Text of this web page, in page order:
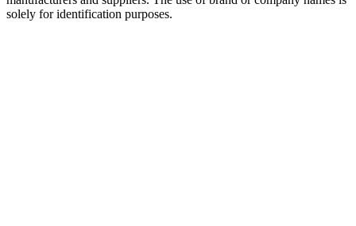
solely for identification purposes.